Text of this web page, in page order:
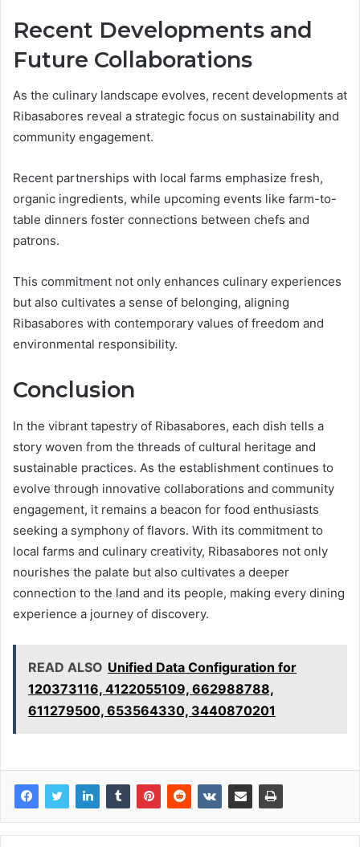
Recent Developments and
Future Collaborations
As the culinary landscape evolves, recent developments at
Ribasabores reveal a strategic focus on sustainability and
community engagement.
Recent partnerships with local farms emphasize fresh,
organic ingredients, while upcoming events like farm-to-
table dinners foster connections between chefs and
patrons.
This commitment not only enhances culinary experiences
but also cultivates a sense of belonging, aligning
Ribasabores with contemporary values of freedom and
environmental responsibility.
Conclusion
In the vibrant tapestry of Ribasabores, each dish tells a
story woven from the threads of cultural heritage and
sustainable practices. As the establishment continues to
evolve through innovative collaborations and community
engagement, it remains a beacon for food enthusiasts
seeking a symphony of flavors. With its commitment to
local farms and culinary creativity, Ribasabores not only
nourishes the palate but also cultivates a deeper
connection to the land and its people, making every dining
experience a journey of discovery.
READ ALSO Unified Data Configuration for
120373116, 4122055109, 662988788,
611279500, 653564330, 3440870201